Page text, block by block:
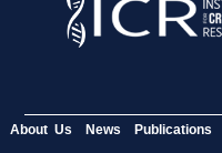
About Us News Publications